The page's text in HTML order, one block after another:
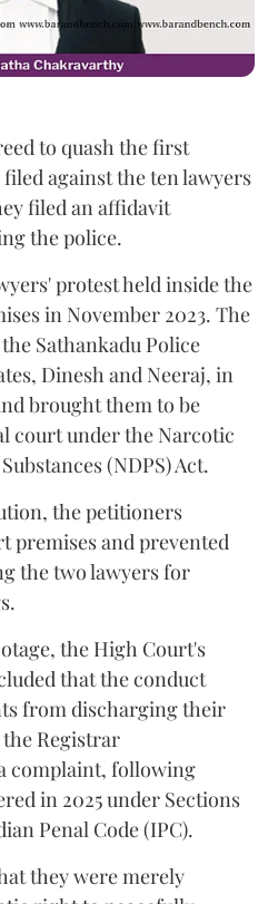
to quash the first
against the ten lawyers
filed an affidavit
the police.
protest held inside the
in November 2023. The
Sathankadu Police
Dinesh and Neeraj, in
brought them to be
court under the Narcotic
(NDPS) Act.
the petitioners
premises and prevented
the two lawyers for
the High Court's
that the conduct
from discharging their
Registrar
complaint, following
in 2025 under Sections
Penal Code (IPC).
they were merely